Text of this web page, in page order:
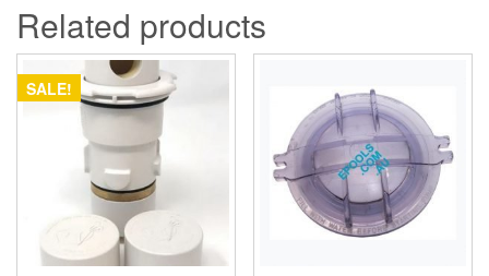
Related products
SALE!